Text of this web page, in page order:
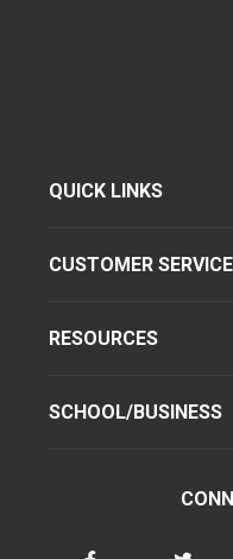
QUICK LINKS
CUSTOMER SERVICE
RESOURCES
SCHOOL/BUSINESS